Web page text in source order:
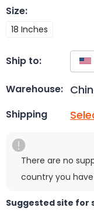
Size:
18 Inches
Ship to:
Warehouse:
Shipping
There are no
country you
Suggested site for